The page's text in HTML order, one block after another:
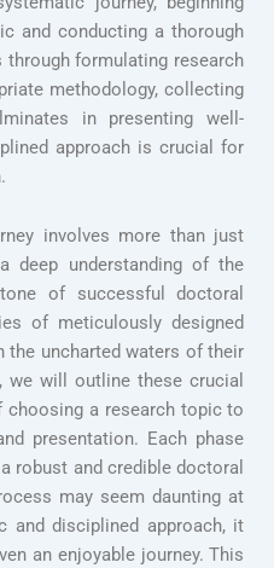
and conducting a thorough
through formulating research
methodology, collecting
in presenting well-
approach is crucial for
involves more than just
deep understanding of the
of successful doctoral
of meticulously designed
the uncharted waters of their
we will outline these crucial
a research topic to
presentation. Each phase
robust and credible doctoral
may seem daunting at
and disciplined approach, it
an enjoyable journey. This